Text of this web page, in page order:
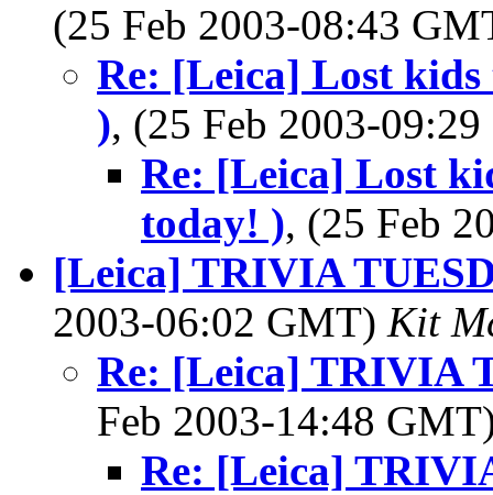
(25 Feb 2003-08:43
Re: [Leica] Lost kids
), (25 Feb 2003-
Re: [Leica] Lost
today! ), (25 Feb
[Leica] TRIVIA
2003-06:02 GMT) Kit
Re: [Leica] TRIVIA
Feb 2003-14:48
Re: [Leica]